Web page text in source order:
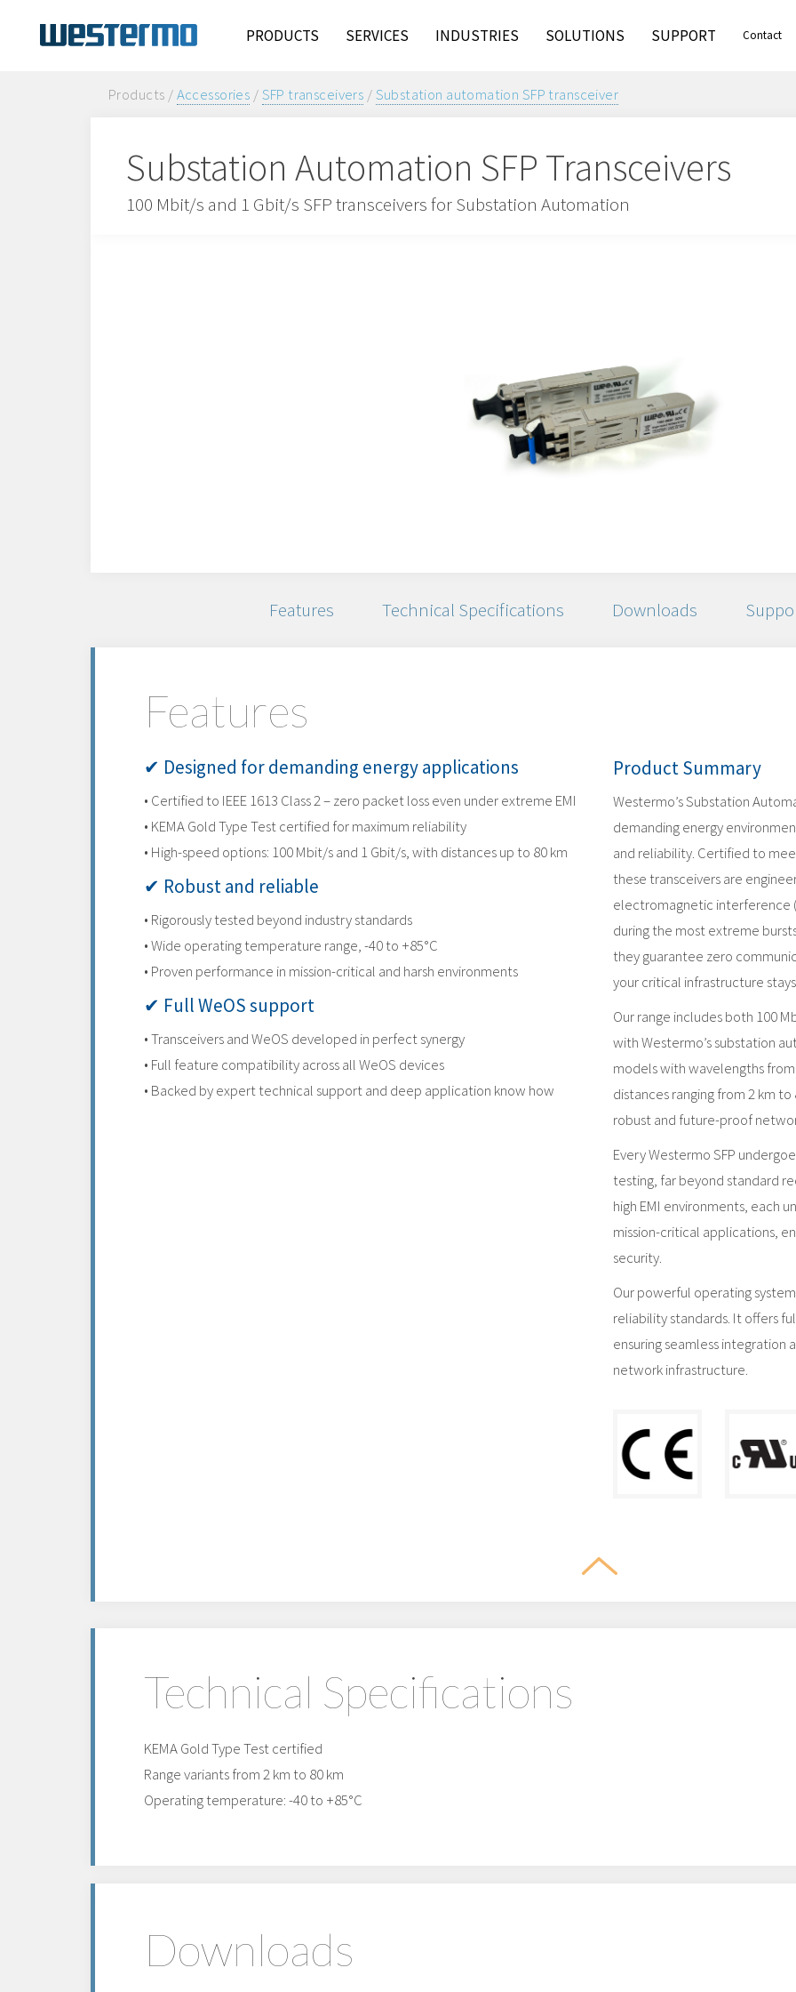
PRODUCTS SERVICES INDUSTRIES SOLUTIONS SUPPORT Contact
Products /Accessories /SFP transceivers /Substation automation SFP transceiver
Substation Automation SFP Transceivers
100 Mbit/s and 1 Gbit/s SFP transceivers for Substation Automation
Features Technical Specifications Downloads
Features
✔ Designed for demanding energy applications
• Certified to IEEE 1613 Class 2 – zero packet loss even under extreme EMI
• KEMA Gold Type Test certified for maximum reliability
• High-speed options: 100 Mbit/s and 1 Gbit/s, with distances up to 80 km
✔ Robust and reliable
• Rigorously tested beyond industry standards
• Wide operating temperature range, -40 to +85°C
• Proven performance in mission-critical and harsh environments
✔ Full WeOS support
• Transceivers and WeOS developed in perfect synergy
• Full feature compatibility across all WeOS devices
• Backed by expert technical support and deep application know how
Product Summary
Westermo’s Substation
demanding energy
and reliability. Certified to
these transceivers are
electromagnetic interference
during the most extreme
they guarantee zero
your critical infrastructure
Our range includes both 100
with Westermo’s substation
models with wavelengths
distances ranging from 2 km
robust and future-proof
Every Westermo SFP
testing, far beyond standard
high EMI environments, each
mission-critical applications,
security.
Our powerful operating
reliability standards. It offers
ensuring seamless
network infrastructure.
Technical Specifications
KEMA Gold Type Test certified
Range variants from 2 km to 80 km
Operating temperature: -40 to +85°C
Downloads